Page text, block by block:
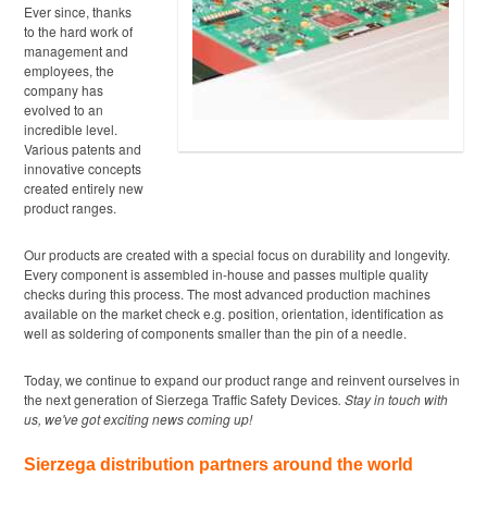
Ever since, thanks
to the hard work of
management and
employees, the
company has
evolved to an
incredible level.
Various patents and
innovative concepts
created entirely new
product ranges.
Our products are created with a special focus on durability and longevity.
Every component is assembled in-house and passes multiple quality
checks during this process. The most advanced production machines
available on the market check e.g. position, orientation, identification as
well as soldering of components smaller than the pin of a needle.
Today, we continue to expand our product range and reinvent ourselves in
the next generation of Sierzega Traffic Safety Devices. Stay in touch with
us, we've got exciting news coming up!
Sierzega distribution partners around the world